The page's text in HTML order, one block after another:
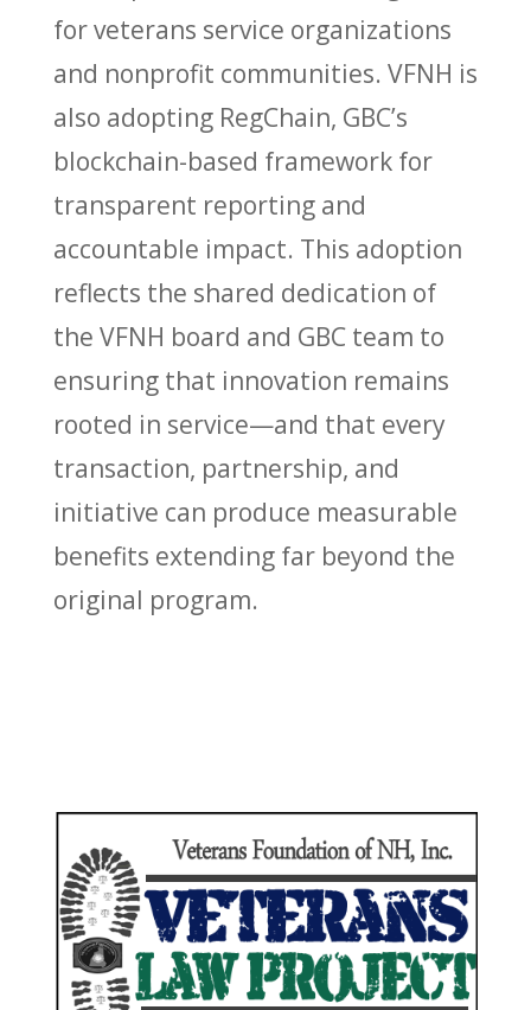
for veterans service organizations
and nonprofit communities. VFNH is
also adopting RegChain, GBC’s
blockchain-based framework for
transparent reporting and
accountable impact. This adoption
reflects the shared dedication of
the VFNH board and GBC team to
ensuring that innovation remains
rooted in service—and that every
transaction, partnership, and
initiative can produce measurable
benefits extending far beyond the
original program.